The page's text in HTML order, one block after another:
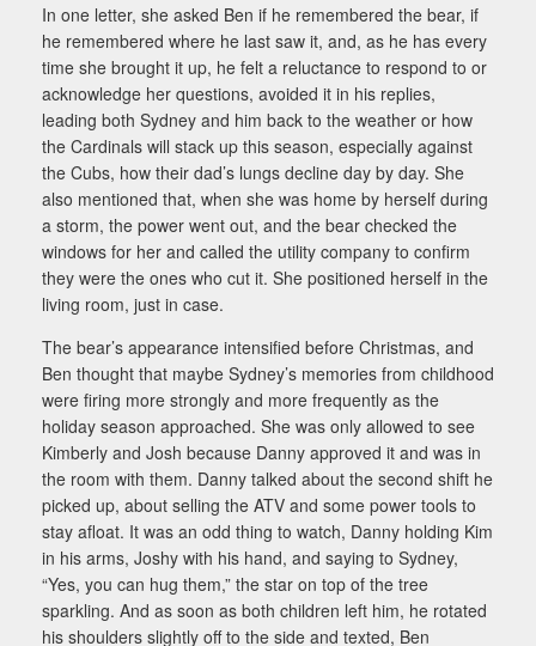
In one letter, she asked Ben if he remembered the bear, if
he remembered where he last saw it, and, as he has every
time she brought it up, he felt a reluctance to respond to or
acknowledge her questions, avoided it in his replies,
leading both Sydney and him back to the weather or how
the Cardinals will stack up this season, especially against
the Cubs, how their dad’s lungs decline day by day. She
also mentioned that, when she was home by herself during
a storm, the power went out, and the bear checked the
windows for her and called the utility company to confirm
they were the ones who cut it. She positioned herself in the
living room, just in case.
The bear’s appearance intensified before Christmas, and
Ben thought that maybe Sydney’s memories from childhood
were firing more strongly and more frequently as the
holiday season approached. She was only allowed to see
Kimberly and Josh because Danny approved it and was in
the room with them. Danny talked about the second shift he
picked up, about selling the ATV and some power tools to
stay afloat. It was an odd thing to watch, Danny holding Kim
in his arms, Joshy with his hand, and saying to Sydney,
“Yes, you can hug them,” the star on top of the tree
sparkling. And as soon as both children left him, he rotated
his shoulders slightly off to the side and texted, Ben